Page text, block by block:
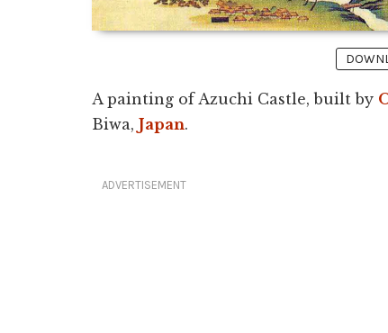
A painting of Azuchi Castle, built by
Biwa, Japan.
ADVERTISEMENT